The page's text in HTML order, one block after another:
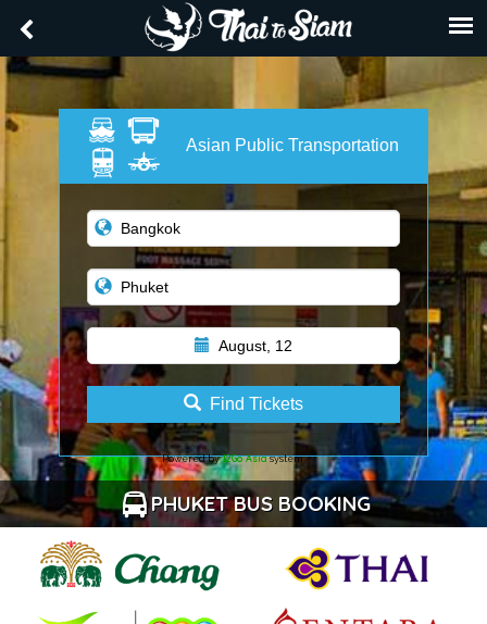
PHUKET BUS BOOKING
Asian Public Transportation
August, 12
Find Tickets
Powered by12Go Asiasystem